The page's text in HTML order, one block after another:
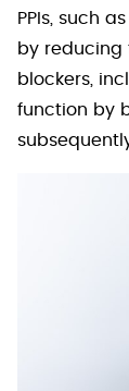
PPIs, such
by reducing
blockers,
function by